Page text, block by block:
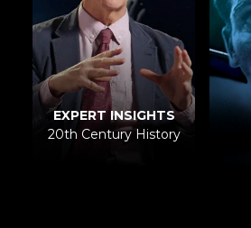
EXPERT INSIGHTS
20th Century History